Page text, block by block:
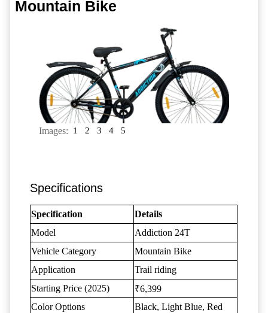
Mountain Bike
Images: 1 2 3 4 5
Specifications
Specification
Details
Model
Addiction 24T
Vehicle Category
Mountain Bike
Application
Trail riding
Starting Price (2025)
₹6,399
Color Options
Black, Light Blue, Red